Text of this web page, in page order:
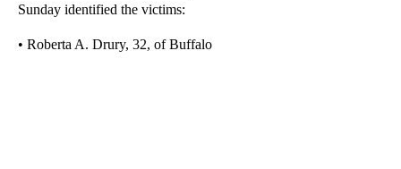
Sunday identified the victims:
• Roberta A. Drury, 32, of Buffalo